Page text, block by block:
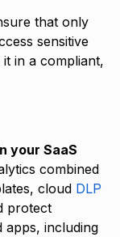
that only
sensitive
in a compliant,
your SaaS
combined
cloud DLP
protect
apps, including